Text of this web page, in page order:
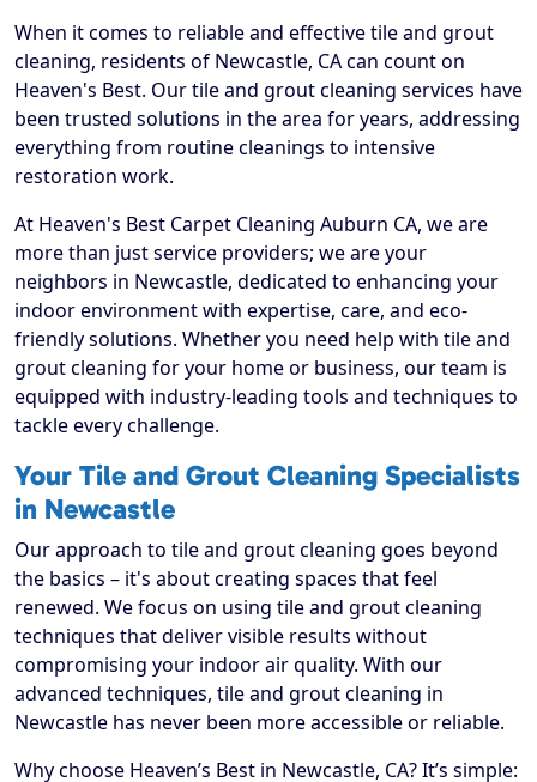
When it comes to reliable and effective tile and grout
cleaning, residents of Newcastle, CA can count on
Heaven's Best. Our tile and grout cleaning services have
been trusted solutions in the area for years, addressing
everything from routine cleanings to intensive
restoration work.
At Heaven's Best Carpet Cleaning Auburn CA, we are
more than just service providers; we are your
neighbors in Newcastle, dedicated to enhancing your
indoor environment with expertise, care, and eco-
friendly solutions. Whether you need help with tile and
grout cleaning for your home or business, our team is
equipped with industry-leading tools and techniques to
tackle every challenge.
Your Tile and Grout Cleaning Specialists
in Newcastle
Our approach to tile and grout cleaning goes beyond
the basics – it's about creating spaces that feel
renewed. We focus on using tile and grout cleaning
techniques that deliver visible results without
compromising your indoor air quality. With our
advanced techniques, tile and grout cleaning in
Newcastle has never been more accessible or reliable.
Why choose Heaven’s Best in Newcastle, CA? It’s simple: